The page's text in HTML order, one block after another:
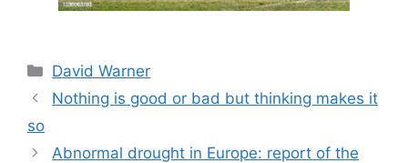
Categories
David Warner
Nothing is good or bad but thinking makes it
so
Abnormal drought in Europe: report of the